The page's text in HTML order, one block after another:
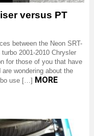
versus PT
between the Neon SRT-
2001-2010 Chrysler
for those of you that have
are wondering about the
use […] MORE